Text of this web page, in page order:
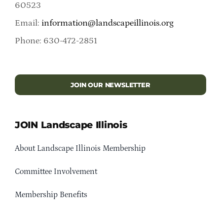
60523
Email: information@landscapeillinois.org
Phone: 630-472-2851
JOIN OUR NEWSLETTER
JOIN Landscape Illinois
About Landscape Illinois Membership
Committee Involvement
Membership Benefits